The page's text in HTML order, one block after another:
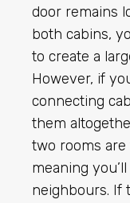
door remains
both cabins,
to create a
However, if
connecting
them
two rooms
meaning
neighbours. If